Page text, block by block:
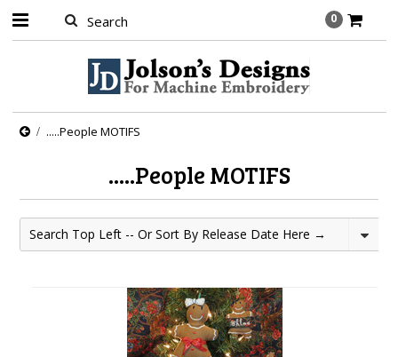
0
.....People MOTIFS
.....People MOTIFS
Search Top Left -- Or Sort By Release Date Here →